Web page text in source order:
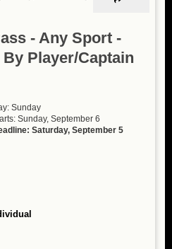
- Any Sport -
Player/Captain
Sunday
Sunday, September 6
Saturday, September 5